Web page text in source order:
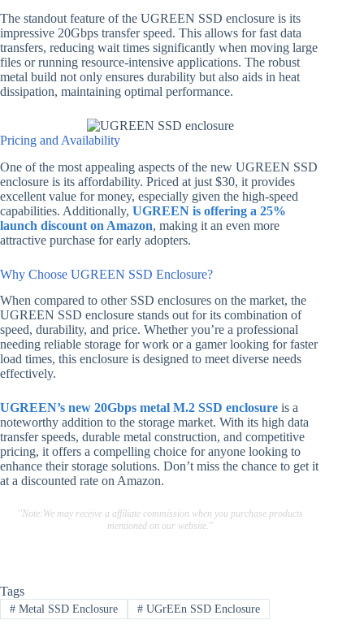
The standout feature of the UGREEN SSD enclosure is its
impressive 20Gbps transfer speed. This allows for fast data
transfers, reducing wait times significantly when moving large
files or running resource-intensive applications. The robust
metal build not only ensures durability but also aids in heat
dissipation, maintaining optimal performance.
Pricing and Availability
One of the most appealing aspects of the new UGREEN SSD
enclosure is its affordability. Priced at just $30, it provides
excellent value for money, especially given the high-speed
capabilities. Additionally, UGREEN is offering a 25%
launch discount on Amazon, making it an even more
attractive purchase for early adopters.
Why Choose UGREEN SSD Enclosure?
When compared to other SSD enclosures on the market, the
UGREEN SSD enclosure stands out for its combination of
speed, durability, and price. Whether you’re a professional
needing reliable storage for work or a gamer looking for faster
load times, this enclosure is designed to meet diverse needs
effectively.
UGREEN’s new 20Gbps metal M.2 SSD enclosure is a
noteworthy addition to the storage market. With its high data
transfer speeds, durable metal construction, and competitive
pricing, it offers a compelling choice for anyone looking to
enhance their storage solutions. Don’t miss the chance to get it
at a discounted rate on Amazon.
"Note:We may receive a affiliate commission when you purchase products
mentioned on our website."
Tags
#Metal SSD Enclosure #UGrEEn SSD Enclosure